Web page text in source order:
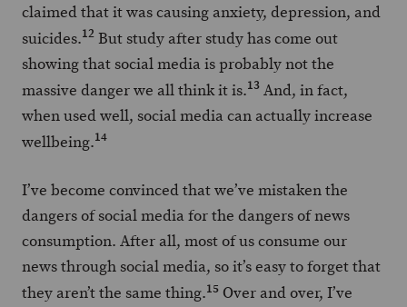
claimed that it was causing anxiety, depression, and
suicides.12 But study after study has come out
showing that social media is probably not the
massive danger we all think it is.13 And, in fact,
when used well, social media can actually increase
wellbeing.14
I’ve become convinced that we’ve mistaken the
dangers of social media for the dangers of news
consumption. After all, most of us consume our
news through social media, so it’s easy to forget that
they aren’t the same thing.15 Over and over, I’ve